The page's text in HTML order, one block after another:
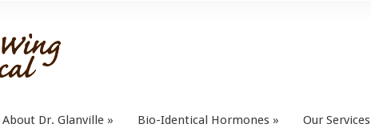
About Dr. Glanville Bio-Identical Hormones Our Services